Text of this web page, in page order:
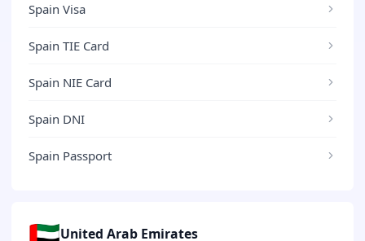
Spain Visa
Spain TIE Card
Spain NIE Card
Spain DNI
Spain Passport
🇦🇪United Arab Emirates